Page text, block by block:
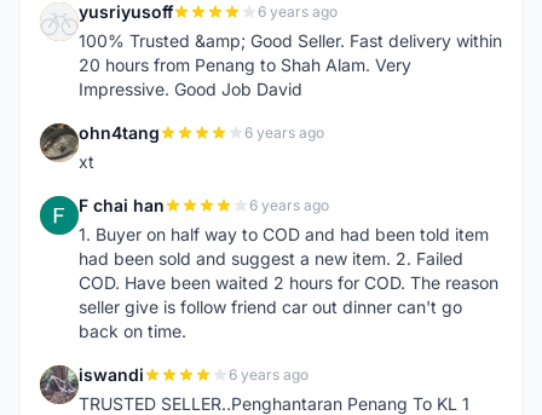
Y yusriyusoff 6 years ago
100% Trusted &amp; Good Seller. Fast delivery within
20 hours from Penang to Shah Alam. Very
Impressive. Good Job David
O ohn4tang 6 years ago
xt
F F chai han 6 years ago
1. Buyer on half way to COD and had been told item
had been sold and suggest a new item. 2. Failed
COD. Have been waited 2 hours for COD. The reason
seller give is follow friend car out dinner can't go
back on time.
I iswandi 6 years ago
TRUSTED SELLER..Penghantaran Penang To KL 1